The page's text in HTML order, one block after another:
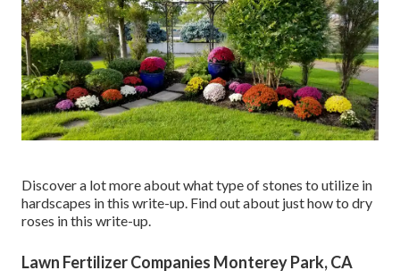
Discover a lot more about what type of stones to utilize in
hardscapes in this write-up. Find out about just how to dry
roses in this write-up.
Lawn Fertilizer Companies Monterey Park, CA